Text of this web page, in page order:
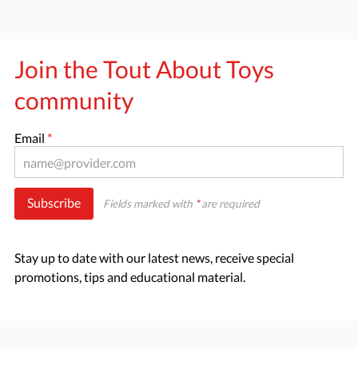
Join the Tout About Toys
community
Email *
Subscribe Fields marked with *are required
Stay up to date with our latest news, receive special
promotions, tips and educational material.